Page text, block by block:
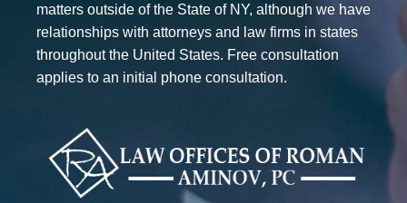
matters outside of the State of NY, although we have
relationships with attorneys and law firms in states
throughout the United States. Free consultation
applies to an initial phone consultation.